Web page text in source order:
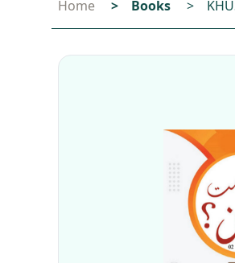
Home > Books >